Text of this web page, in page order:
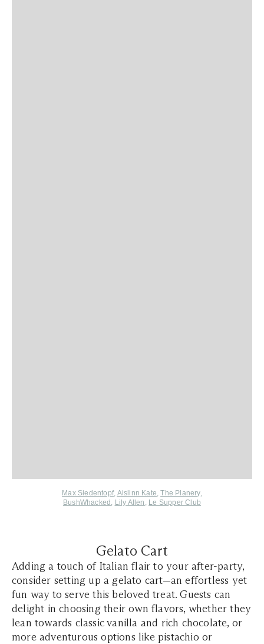
Max Siedentopf, Aislinn Kate,The Planery,
BushWhacked , Lily Allen , Le Supper Club
Gelato Cart
Adding a touch of Italian flair to your after-party,
consider setting up a gelato cart—an effortless yet
fun way to serve this beloved treat. Guests can
delight in choosing their own flavors, whether they
lean towards classic vanilla and rich chocolate, or
more adventurous options like pistachio or